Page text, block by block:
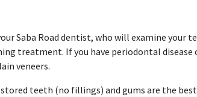
Saba Road dentist, who will examine your
treatment. If you have periodontal disease
veneers.
teeth (no fillings) and gums are the